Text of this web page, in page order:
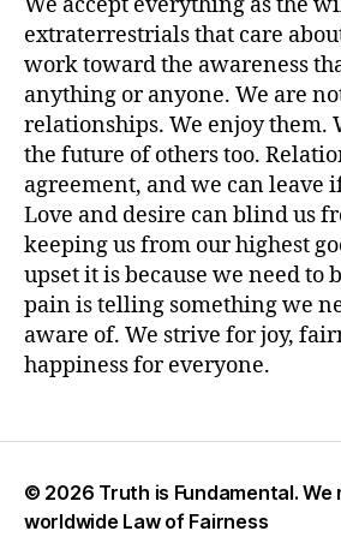
extraterrestrials that care
work toward the awareness
anything or anyone. We are
relationships. We enjoy them.
the future of others too.
agreement, and we can leave
Love and desire can blind us
keeping us from our highest
upset it is because we need to
pain is telling something we
aware of. We strive for joy,
happiness for everyone.
© 2026 Truth is Fundamental. We
worldwide Law of Fairness